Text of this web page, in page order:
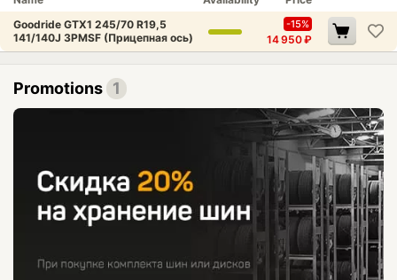
Goodride GTX1 245/70 R19,5
141/140J 3PMSF (Прицепная ось)
-15%
14 950₽
Promotions 1